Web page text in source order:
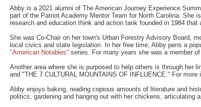
Abby is a 2021 alumni of The American Journey Experience
part of the Patriot Academy Mentor Team for North Carolina. She
research and education think and action tank founded in 1984
She was Co-Chair on her town's Urban Forestry Advisory Board,
local civics and state legislation. In her free time, Abby pens a
"American Notables" series. For many years she was a member
Another area where she is purposed to help others is through
and "THE 7 CULTURAL MOUNTAINS OF INFLUENCE." For
Abby enjoys baking, reading copious amounts of literature and
politics, gardening and hanging out with her chickens, articulating